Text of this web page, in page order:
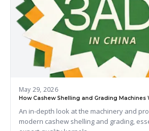
May 29, 2026
How Cashew Shelling and Grading Machines
An in-depth look at the machinery and
modern cashew shelling and grading,